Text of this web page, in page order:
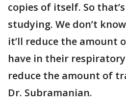
copies of itself. So
studying. We don’t
it’ll reduce the amount
have in their
reduce the amount of
Dr. Subramanian.